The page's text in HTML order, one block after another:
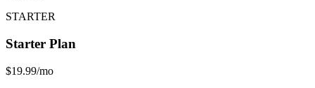
STARTER
Starter Plan
$19.99/mo